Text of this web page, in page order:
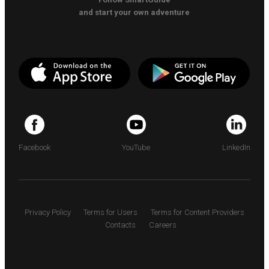
and start your own adventure
Facebook YouTube LinkedIn
Privacy Policy Terms for Users
Terms for Content Providers
Contacts
Careers